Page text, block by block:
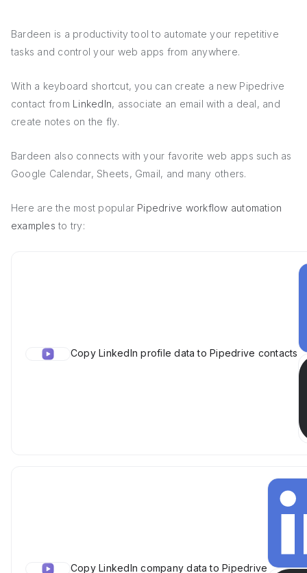
Bardeen is a productivity tool to automate your repetitive
tasks and control your web apps from anywhere.
With a keyboard shortcut, you can create a new Pipedrive
contact from LinkedIn, associate an email with a deal, and
create notes on the fly.
Bardeen also connects with your favorite web apps such as
Google Calendar, Sheets, Gmail, and many others.
Here are the most popular Pipedrive workflow automation
examples to try:
Copy LinkedIn profile data to Pipedrive contacts
Copy LinkedIn company data to Pipedrive